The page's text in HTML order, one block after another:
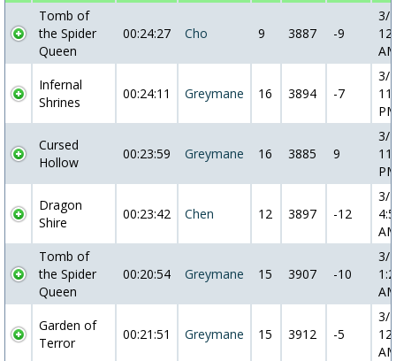
Tomb of
the Spider
Queen
00:24:27 Cho 9 3887 -9
3/
Infernal
Shrines
00:24:11 Greymane 16 3894 -7
3/
Cursed
Hollow
00:23:59 Greymane 16 3885 9
3/
Dragon
Shire
00:23:42 Chen 12 3897 -12
3/
Tomb of
the Spider
Queen
00:20:54 Greymane 15 3907 -10
3/
Garden of
Terror
00:21:51 Greymane 15 3912 -5
3/